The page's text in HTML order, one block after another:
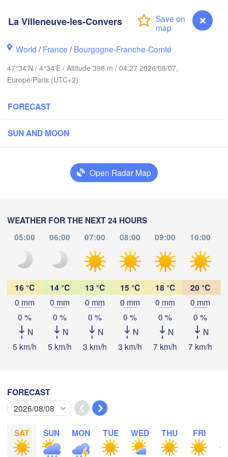
La Villeneuve-les-Convers
World /France /Bourgogne-Franche-Comté
47°34'N / 4°34'E / Altitude 398 m / 04:27 2026/08/07,
Europe/Paris (UTC+2)
FORECAST
SUN AND MOON
Open Radar Map
WEATHER FOR THE NEXT 24 HOURS
05:00
06:00 07:00 08:00 09:00 10:00
16 °C
0 mm
0 %
N
5 km/h
14 °C
0 mm
0 %
N
5 km/h
13 °C
0 mm
0 %
N
3 km/h
15 °C
0 mm
0 %
N
3 km/h
18 °C
0 mm
0 %
N
7 km/h
20 °C
0 mm
0 %
N
7 km/h
FORECAST
SAT SUN MON TUE WED THU FRI
Temperature
Tu
Aug 04
We
Aug 05
Th
Aug 06 Aug 07
:00 00:00 01:00 02:00 03 04 :00
Download App
Amsterdam
Bremen
Groningen
Reims
Paris
Lyon
Torino
Genova
Genève
Montpellier
Lleida
Clermont-Ferrand
Limoges
Toulouse Nice
FRANCE
Sassari
La Villeneuve-les-Convers